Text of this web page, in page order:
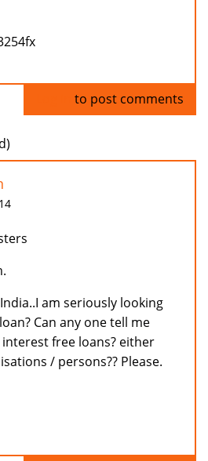
to post comments
am seriously looking
Can any one tell me
free loans? either
/ persons?? Please.